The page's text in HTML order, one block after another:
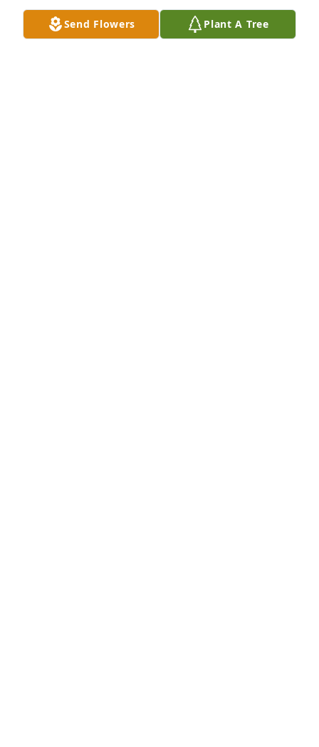
Send Flowers Plant A Tree